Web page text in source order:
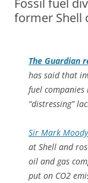
former Shell
The Guardian
has said that
fuel companies
“distressing”
Sir Mark
at Shell and
oil and gas
put on CO2